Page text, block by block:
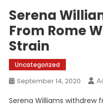
Serena
From Rome
Strain
Uncategorized
September 14, 2020
Serena Williams withdrew